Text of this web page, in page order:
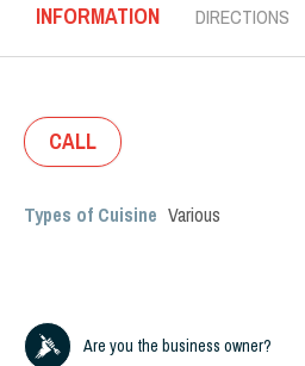
INFORMATION DIRECTIONS
CALL
Types of Cuisine Various
Are you the business owner?